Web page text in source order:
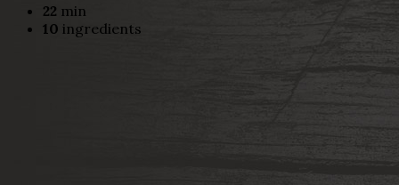
22 min
10 ingredients